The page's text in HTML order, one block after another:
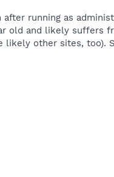
running as
old and likely suffers
likely other sites, too).